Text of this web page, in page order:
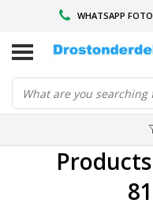
WHATSAPP
VOOR 16.00